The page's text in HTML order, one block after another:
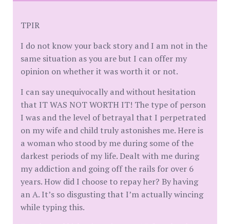
TPIR
I do not know your back story and I am not in the
same situation as you are but I can offer my
opinion on whether it was worth it or not.
I can say unequivocally and without hesitation
that IT WAS NOT WORTH IT! The type of person
I was and the level of betrayal that I perpetrated
on my wife and child truly astonishes me. Here is
a woman who stood by me during some of the
darkest periods of my life. Dealt with me during
my addiction and going off the rails for over 6
years. How did I choose to repay her? By having
an A. It’s so disgusting that I’m actually wincing
while typing this.